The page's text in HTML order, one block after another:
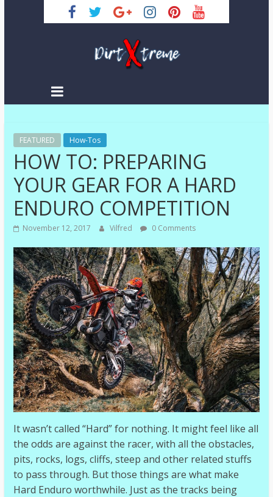
DirtXtreme
Enduro
|
Racing
NEWS
FEATURED How-Tos
HOW TO: PREPARING
YOUR GEAR FOR A HARD
ENDURO COMPETITION
November 12, 2017 Vilfred 0 Comments
It wasn’t called “Hard” for nothing. It might feel like all
the odds are against the racer, with all the obstacles,
pits, rocks, logs, cliffs, steep and other related stuffs
to pass through. But those things are what make
Hard Enduro worthwhile. Just as the tracks being